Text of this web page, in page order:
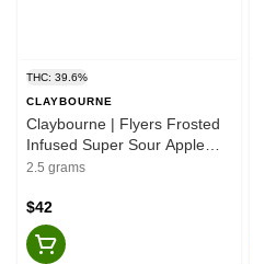
THC: 39.6%
CLAYBOURNE
Claybourne | Flyers Frosted
Infused Super Sour Apple
Pre-Rolls - Sativa - 5x0.5g
2.5 grams
$42